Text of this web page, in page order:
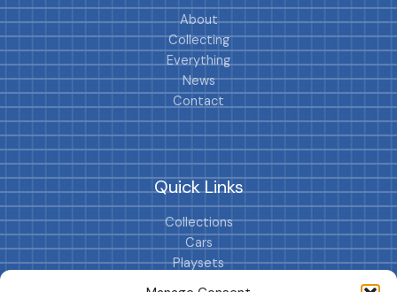
About
Collecting
Everything
News
Contact
Quick Links
Collections
Cars
Playsets
Cookie Policy (EU)